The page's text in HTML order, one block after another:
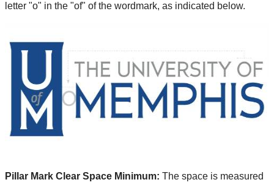
letter "o" in the "of" of the wordmark, as indicated below.
Pillar Mark Clear Space Minimum: The space is measured